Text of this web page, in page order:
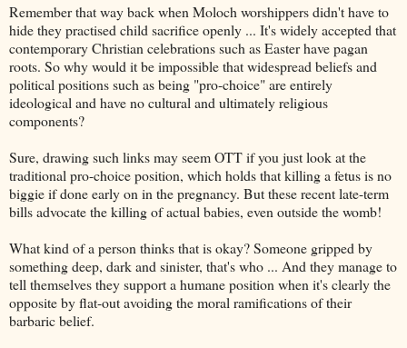
Remember that way back when Moloch worshippers didn't have to
hide they practised child sacrifice openly ... It's widely accepted that
contemporary Christian celebrations such as Easter have pagan
roots. So why would it be impossible that widespread beliefs and
political positions such as being "pro-choice" are entirely
ideological and have no cultural and ultimately religious
components?
Sure, drawing such links may seem OTT if you just look at the
traditional pro-choice position, which holds that killing a fetus is no
biggie if done early on in the pregnancy. But these recent late-term
bills advocate the killing of actual babies, even outside the womb!
What kind of a person thinks that is okay? Someone gripped by
something deep, dark and sinister, that's who ... And they manage to
tell themselves they support a humane position when it's clearly the
opposite by flat-out avoiding the moral ramifications of their
barbaric belief.